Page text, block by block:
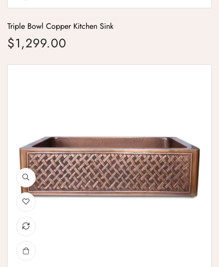
Triple Bowl Copper Kitchen Sink
Regular price
$1,299.00